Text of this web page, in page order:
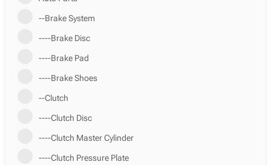
--Brake System
----Brake Disc
----Brake Pad
----Brake Shoes
--Clutch
----Clutch Disc
----Clutch Master Cylinder
----Clutch Pressure Plate